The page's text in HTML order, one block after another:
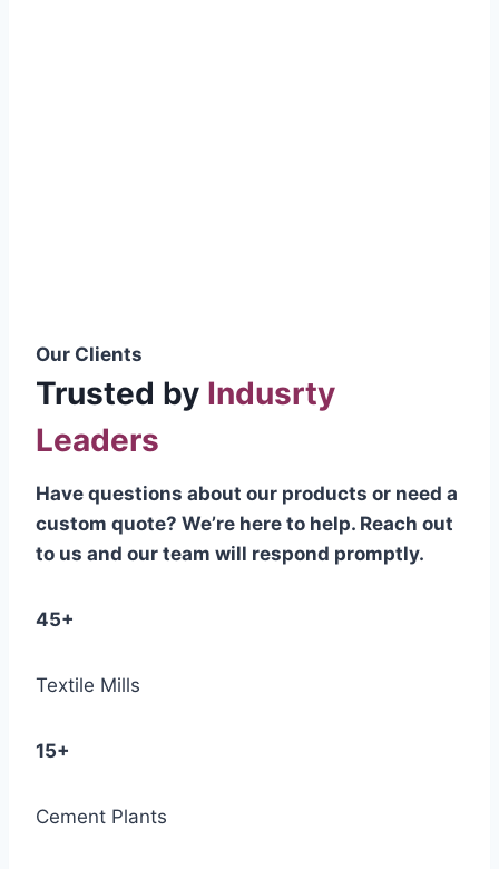
Our Clients
Trusted by Indusrty
Leaders
Have questions about our products or need a
custom quote? We’re here to help. Reach out
to us and our team will respond promptly.
45+
Textile Mills
15+
Cement Plants